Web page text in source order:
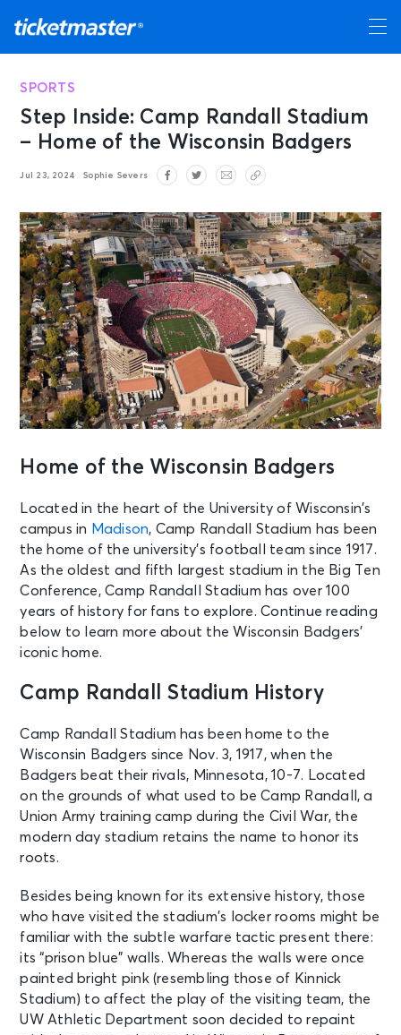
SPORTS
Step Inside: Camp Randall Stadium
– Home of the Wisconsin Badgers
Jul 23, 2024 Sophie Severs
Home of the Wisconsin Badgers
Located in the heart of the University of Wisconsin’s
campus in Madison, Camp Randall Stadium has been
the home of the university’s football team since 1917.
As the oldest and fifth largest stadium in the Big Ten
Conference, Camp Randall Stadium has over 100
years of history for fans to explore. Continue reading
below to learn more about the Wisconsin Badgers’
iconic home.
Camp Randall Stadium History
Camp Randall Stadium has been home to the
Wisconsin Badgers since Nov. 3, 1917, when the
Badgers beat their rivals, Minnesota, 10-7. Located
on the grounds of what used to be Camp Randall, a
Union Army training camp during the Civil War, the
modern day stadium retains the name to honor its
roots.
Besides being known for its extensive history, those
who have visited the stadium’s locker rooms might be
familiar with the subtle warfare tactic present there:
its “prison blue” walls. Whereas the walls were once
painted bright pink (resembling those of Kinnick
Stadium) to affect the play of the visiting team, the
UW Athletic Department soon decided to repaint